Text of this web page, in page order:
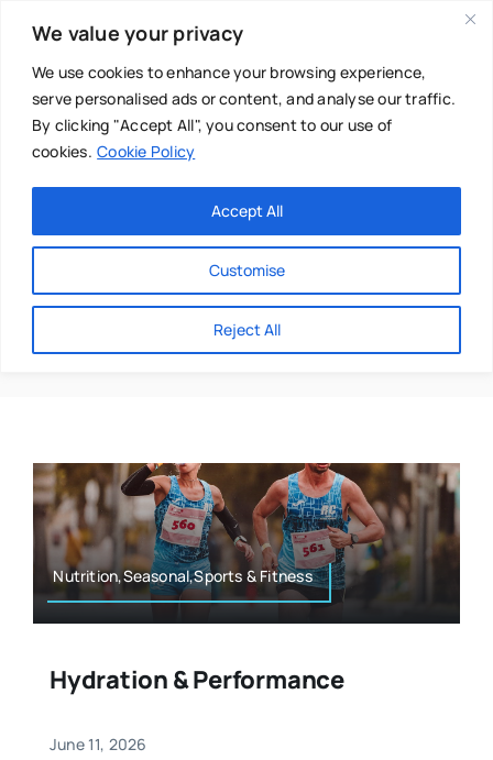
We value your privacy
We use cookies to enhance your browsing experience,
serve personalised ads or content, and analyse our traffic.
By clicking "Accept All", you consent to our use of
cookies. Cookie Policy
Customise
Reject All
Accept All
content
Main Menu
About
Directories
Resources
Authors
Mental Health
Osteopath
Nutrition
Sports & Fitness
Hydration
Nutrition,Seasonal,Sports & Fitness
Hydration & Performance
June 11, 2026